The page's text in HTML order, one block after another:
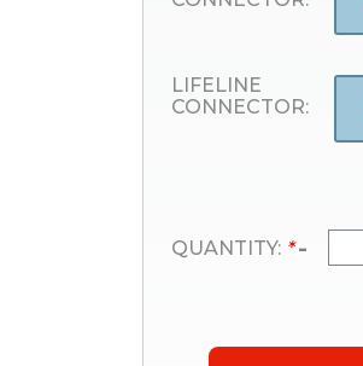
LIFELINE
CONNECTOR:
QUANTITY: * -